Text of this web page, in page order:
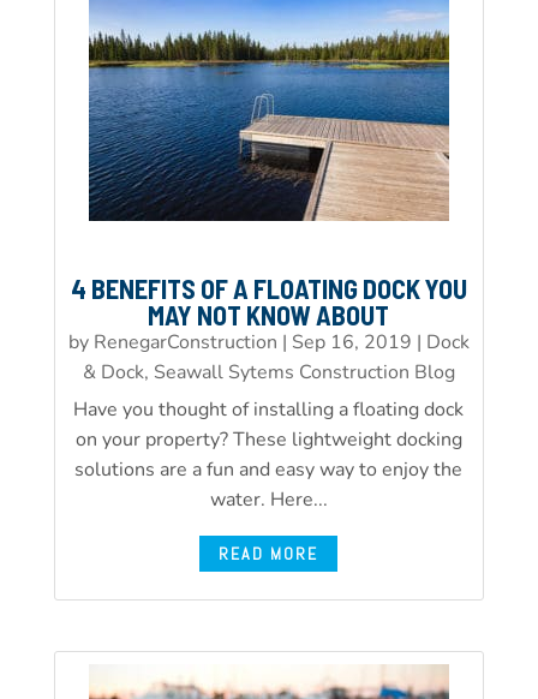
4 BENEFITS OF A FLOATING DOCK YOU
MAY NOT KNOW ABOUT
by RenegarConstruction | Sep 16, 2019 | Dock
& Dock, Seawall Sytems Construction Blog
Have you thought of installing a floating dock
on your property? These lightweight docking
solutions are a fun and easy way to enjoy the
water. Here...
READ MORE